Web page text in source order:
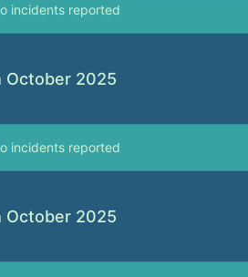
incidents reported
October 2025
incidents reported
October 2025